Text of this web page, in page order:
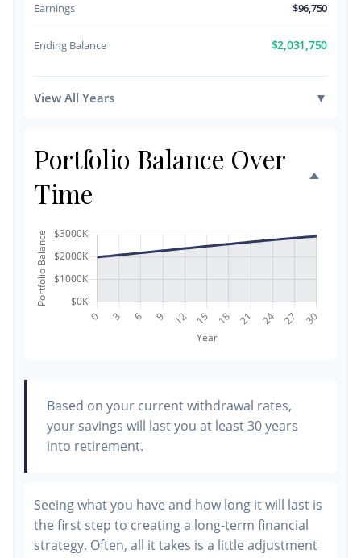
Earnings $96,750
Ending Balance $2,031,750
View All Years ▼
Portfolio Balance Over
Time
Based on your current withdrawal rates,
your savings will last you at least 30 years
into retirement.
Seeing what you have and how long it will last is
the first step to creating a long-term financial
strategy. Often, all it takes is a little adjustment